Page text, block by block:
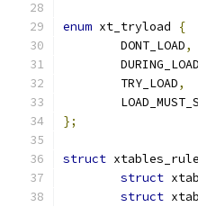
enum xt_tryload
{
	DONT_LOAD
,
	DURING_LOAD
	TRY_LOAD
,
};
struct
struct
struct